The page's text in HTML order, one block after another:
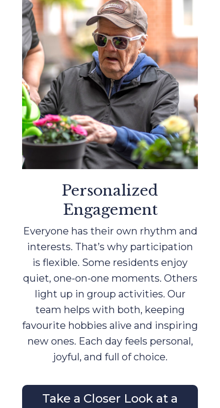
Personalized
Engagement
Everyone has their own rhythm and
interests. That’s why participation
is flexible. Some residents enjoy
quiet, one-on-one moments. Others
light up in group activities. Our
team helps with both, keeping
favourite hobbies alive and inspiring
new ones. Each day feels personal,
joyful, and full of choice.
Take a Closer Look at a